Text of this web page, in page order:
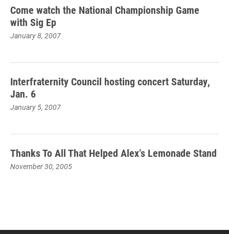
Come watch the National Championship Game
with Sig Ep
January 8, 2007
Interfraternity Council hosting concert Saturday,
Jan. 6
January 5, 2007
Thanks To All That Helped Alex’s Lemonade Stand
November 30, 2005